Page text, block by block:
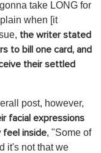
take LONG for
when [it
the writer stated
to bill one card, and
their settled
post, however,
facial expressions
feel inside, "Some of
it's not that we